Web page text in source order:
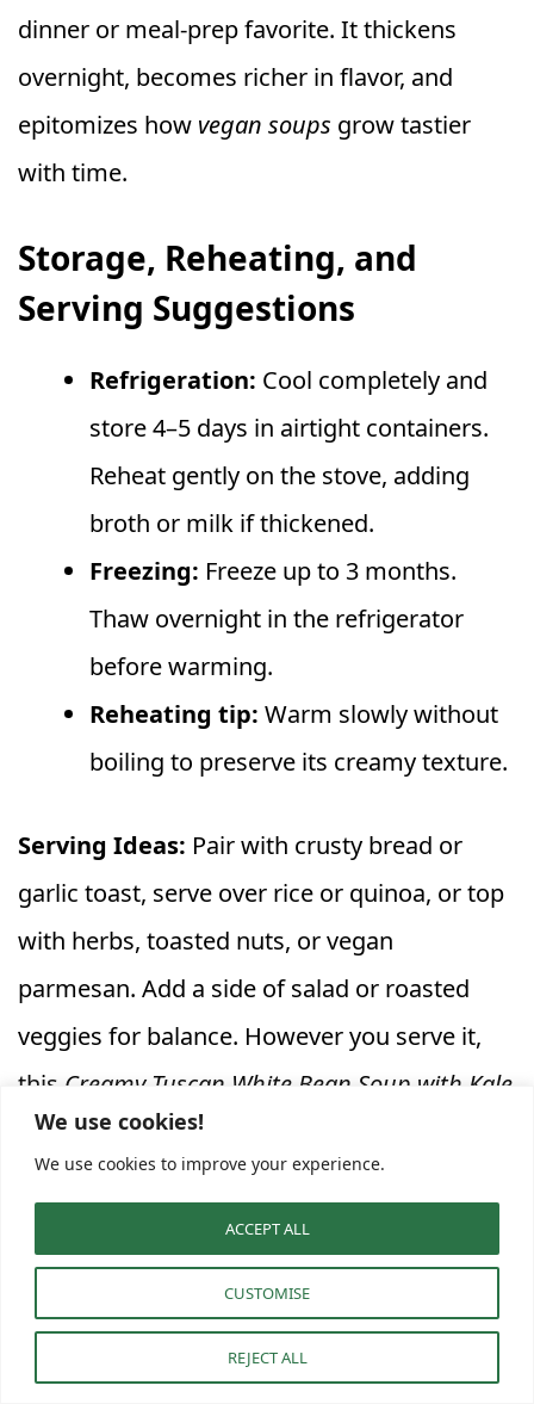
We use cookies!
We use cookies to improve your experience.
CUSTOMISE
REJECT ALL
ACCEPT ALL
dinner or meal-prep favorite. It thickens
overnight, becomes richer in flavor, and
epitomizes how vegan soups grow tastier
with time.
Storage, Reheating, and
Serving Suggestions
Refrigeration: Cool completely and
store 4–5 days in airtight containers.
Reheat gently on the stove, adding
broth or milk if thickened.
Freezing: Freeze up to 3 months.
Thaw overnight in the refrigerator
before warming.
Reheating tip: Warm slowly without
boiling to preserve its creamy texture.
Serving Ideas: Pair with crusty bread or
garlic toast, serve over rice or quinoa, or top
with herbs, toasted nuts, or vegan
parmesan. Add a side of salad or roasted
veggies for balance. However you serve it,
this Creamy Tuscan White Bean Soup with Kale
delivers comfort and nutrition in every
spoonful—ideal for weeknights or cozy
weekends, and a gem among
soup recipes.
Frequently Asked Questions